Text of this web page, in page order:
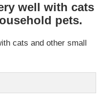
well with cats
pets.